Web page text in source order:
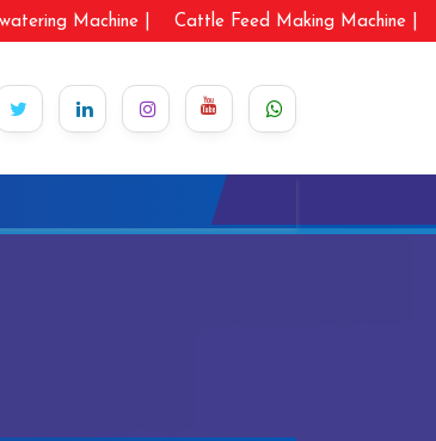
Machine | Cattle Feed Making Machine |